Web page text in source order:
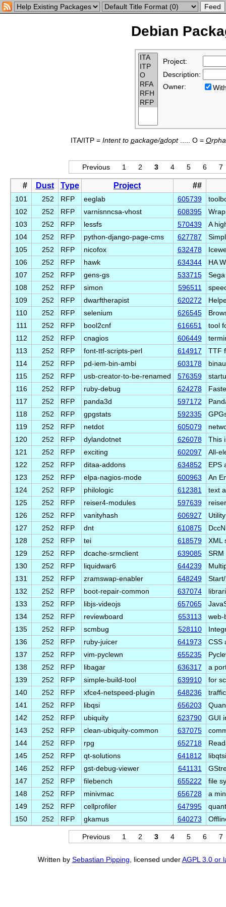
Debian
Project:
Description:
Owner:
ITA/ITP = Intent to package/adopt..... O = O
Previous 1 2 3 4 5 6 7
# Dust Type Project ##
101 252 RFP eeglab 605739
102
252 RFP varnisnncsa-vhost 608395
103
252 RFP lessfs 570439
A
104
252 RFP python-django-page-cms 627787
105
252 RFP nicofox 632478
106
252 RFP hawk 634344
HA
107
252 RFP gens-gs 533715
108
252 RFP simon 596511
109
252 RFP dwarftherapist 620272
110
252 RFP selenium 626545
111
252 RFP bool2cnf 616651
tool
112
252 RFP cnagios 606449
113
252 RFP font-ttf-scripts-perl 614917
TTF
114
252 RFP pd-iem-bin-ambi 603178
115
252 RFP usb-creator-to-be-renamed 576359
116
252 RFP ruby-debug 624278
117
252 RFP panda3d 597172
118
252 RFP gpgstats 592335
119
252 RFP netdot 605079
120
252 RFP dylandotnet 626078
This
121
252 RFP exciting 602097
All-
122
252 RFP ditaa-addons 634852
EPS
123
252 RFP elpa-nagios-mode 600963
An
124
252 RFP philologic 612381
text
125
252 RFP reiser4-modules 597639
126
252 RFP vanityhash 606927
127
252 RFP dnt 610875
128
252 RFP tei 618579
XML
129
252 RFP dcache-srmclient 639085
SRM
130
252 RFP liquidwar6 644239
131
252 RFP zramswap-enabler 648249
132
252 RFP boot-repair-common 637074
133
252 RFP libjs-videojs 657065
134
252 RFP reviewboard 653113
web-
135
252 RFP scmbug 528110
136
252 RFP ruby-juicer 641973
CSS
137
252 RFP vim-pyclewn 655235
138
252 RFP libagar 636317
a
139
252 RFP simple-build-tool 639910
for
140
252 RFP xfce4-netspeed-plugin 648236
141
252 RFP libqsi 656203
142
252 RFP ubiquity 623790
GUI
143
252 RFP clean-ubiquity-common 637075
144
252 RFP rpg 652718
145
252 RFP qt-solutions 641812
146
252 RFP gst-debug-viewer 641131
147
252 RFP filebench 655222
file
148
252 RFP minivmac 656728
a
149
252 RFP cellprofiler 647995
150
252 RFP gkamus 640273
Previous 1 2 3 4 5 6 7
Written by Sebastian Pipping , licensed underAGPL 3.0 or